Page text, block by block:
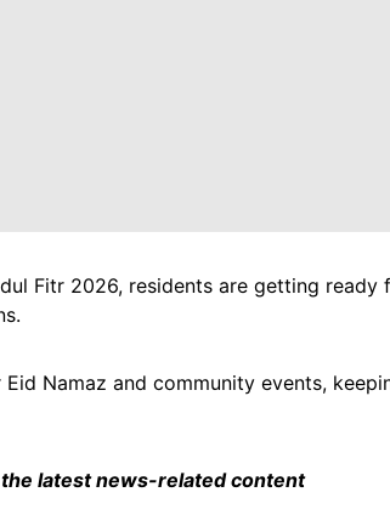
Fitr 2026, residents are getting
Namaz and community events,
latest news-related content